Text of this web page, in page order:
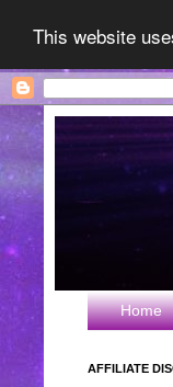
This website
Home
AFFILIATE